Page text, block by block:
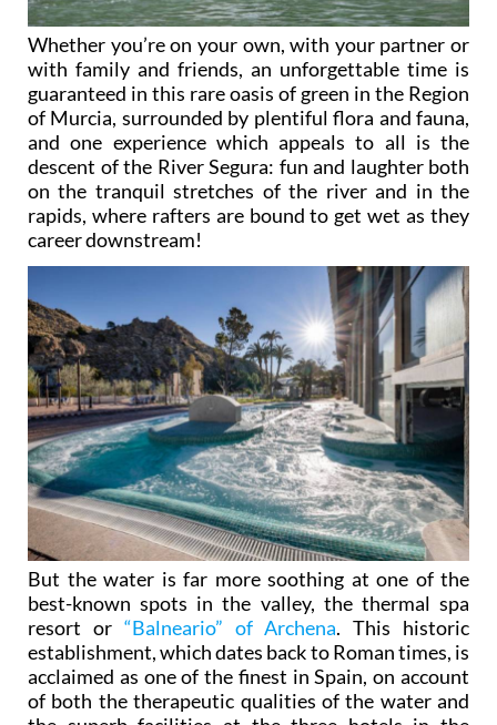
Whether you’re on your own, with your partner or
with family and friends, an unforgettable time is
guaranteed in this rare oasis of green in the Region
of Murcia, surrounded by plentiful flora and fauna,
and one experience which appeals to all is the
descent of the River Segura: fun and laughter both
on the tranquil stretches of the river and in the
But the water is far more soothing at one of the
best-known spots in the valley, the thermal spa
resort or“Balneario” of Archena. This historic
establishment, which dates back to Roman times, is
acclaimed as one of the finest in Spain, on account